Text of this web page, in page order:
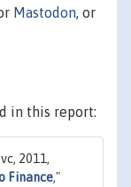
Mastodon, or
in this report:
2011,
Finance,"